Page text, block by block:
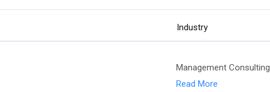
Industry
Management Consulting
Read More